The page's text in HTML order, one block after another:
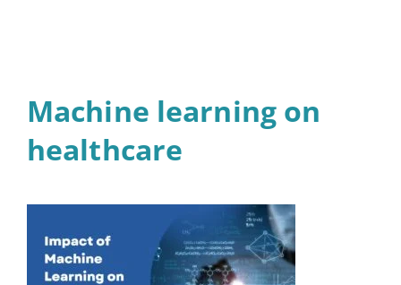
Machine learning on
healthcare